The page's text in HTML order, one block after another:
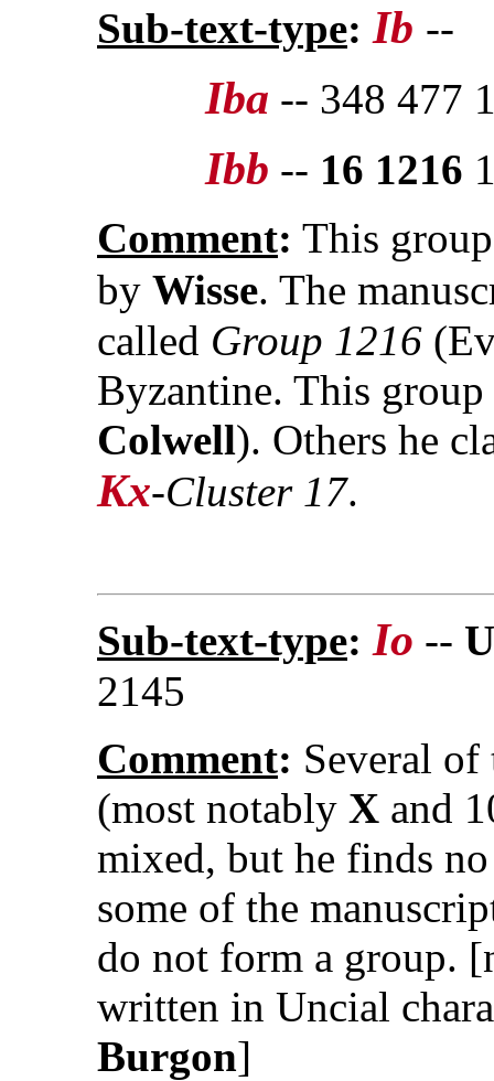
Sub-text-type: Ib --
Iba -- 348 477
Ibb -- 16 1216
Comment: This
by Wisse. The
called Group 1216
Byzantine. This
Colwell). Others he
Kx-Cluster 17.
Sub-text-type: Io --
2145
Comment: Several
(most notably X and
mixed, but he finds
some of the
do not form a group.
written in Uncial
Burgon]